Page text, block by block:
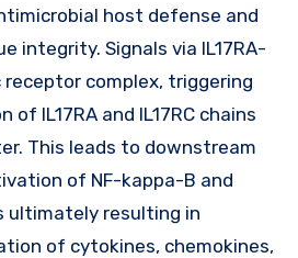
host defense and
integrity. Signals via IL17RA-
receptor complex, triggering
IL17RA and IL17RC chains
This leads to downstream
of NF-kappa-B and
ultimately resulting in
of cytokines, chemokines,